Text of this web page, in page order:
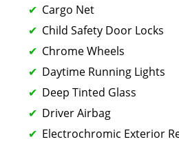
Cargo Net
Child Safety Door Locks
Chrome Wheels
Daytime Running Lights
Deep Tinted Glass
Driver Airbag
Electrochromic Exterior